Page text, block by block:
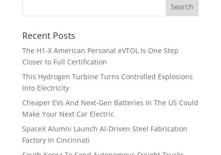
Recent Posts
The H1-X American Personal eVTOL Is One Step
Closer to Full Certification
This Hydrogen Turbine Turns Controlled Explosions
Into Electricity
Cheaper EVs And Next-Gen Batteries In The US Could
Make Your Next Car Electric
SpaceX Alumni Launch AI-Driven Steel Fabrication
Factory In Cincinnati